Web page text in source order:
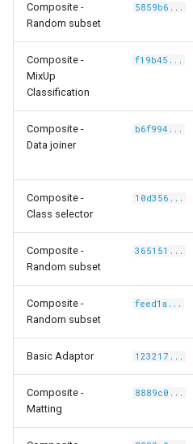
Composite -
Random subset
5859b6...
Composite -
MixUp
Classification
f19b45...
Composite -
Data joiner
b6f994...
Composite -
Class selector
10d356...
Composite -
Random subset
365151...
Composite -
Random subset
feed1a...
Basic Adaptor 123217...
Composite -
Matting
8889c0...